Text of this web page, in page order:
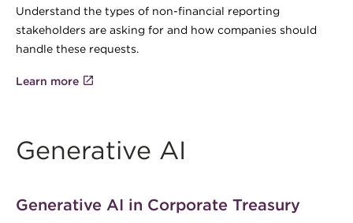
Understand the types of non-financial reporting
stakeholders are asking for and how companies should
handle these requests.
Learn more
Generative AI
Generative AI in Corporate Treasury